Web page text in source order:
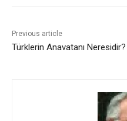
Previous article
Türklerin Anavatanı Neresidir?